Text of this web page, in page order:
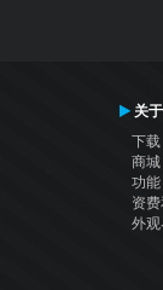
关
下载
商城
功能
资
外